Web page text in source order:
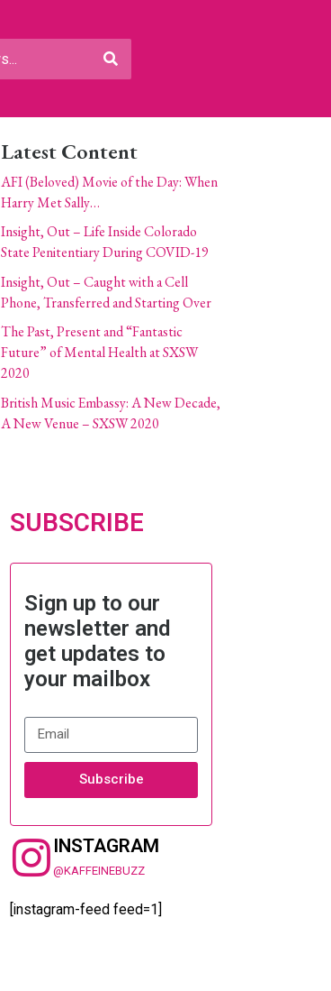
Latest Content
AFI (Beloved) Movie of the Day: When
Harry Met Sally…
Insight, Out – Life Inside Colorado
State Penitentiary During COVID-19
Insight, Out – Caught with a Cell
Phone, Transferred and Starting Over
The Past, Present and “Fantastic
Future” of Mental Health at SXSW
2020
British Music Embassy: A New Decade,
A New Venue – SXSW 2020
SUBSCRIBE
Sign up to our
newsletter and
get updates to
your mailbox
Subscribe
INSTAGRAM
@KAFFEINEBUZZ
[instagram-feed feed=1]